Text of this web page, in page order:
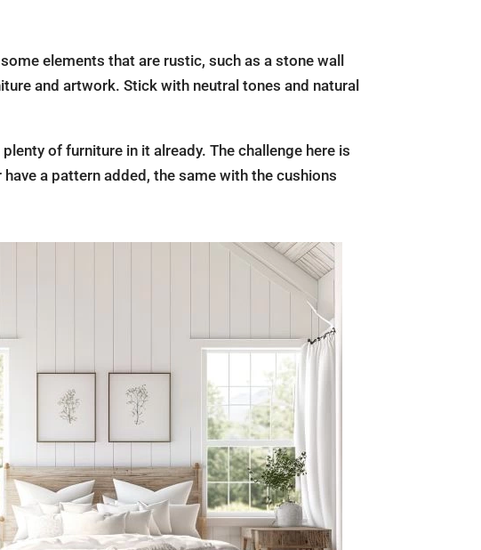
elements that are rustic, such as a stone wall
and artwork. Stick with neutral tones and natural
of furniture in it already. The challenge here is
a pattern added, the same with the cushions